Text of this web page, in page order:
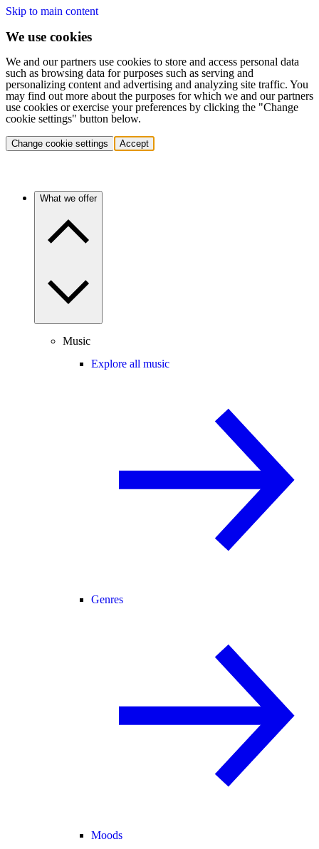
Skip to main content
We use cookies
We and our partners use cookies to store and access personal data
such as browsing data for purposes such as serving and
personalizing content and advertising and analyzing site traffic. You
may find out more about the purposes for which we and our partners
use cookies or exercise your preferences by clicking the "Change
cookie settings" button below.
Change cookie settings Accept
What we offer
Music
Explore all music
Genres
Moods